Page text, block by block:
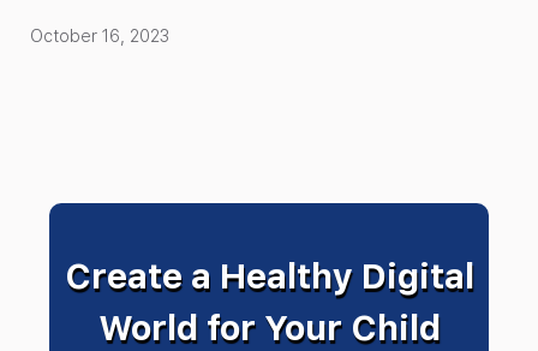
October 16, 2023
Create a Healthy Digital
World for Your Child